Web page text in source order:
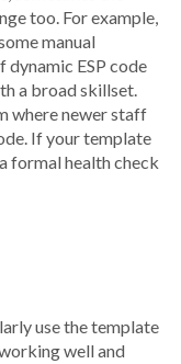
too. For example,
manual
ESP code
a broad skillset.
where newer staff
If your template
formal health check
use the template
well and